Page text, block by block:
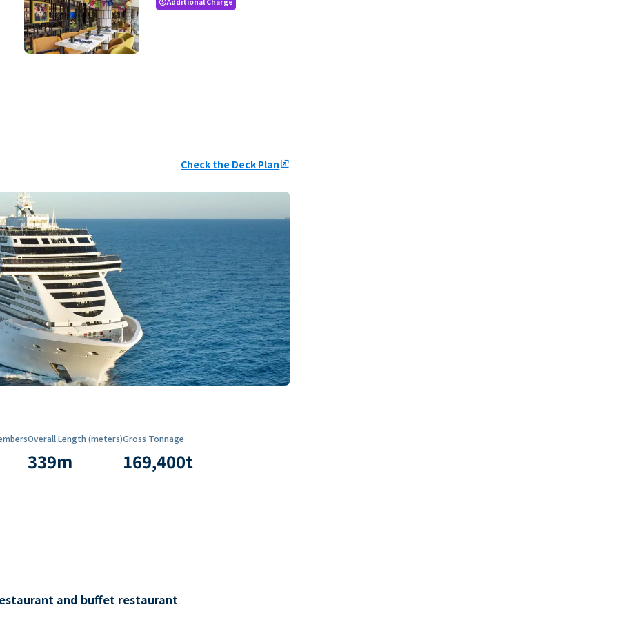
paid
Check the Deck Planungroup
Overall Length (meters)
339m
Gross Tonnage
169,400t
and buffet restaurant